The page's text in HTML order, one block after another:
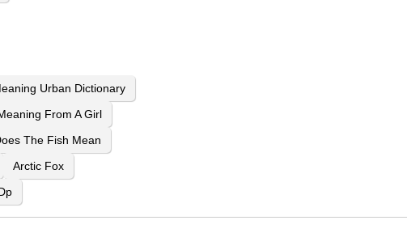
Urban Dictionary
From A Girl
The Fish Mean
Arctic Fox